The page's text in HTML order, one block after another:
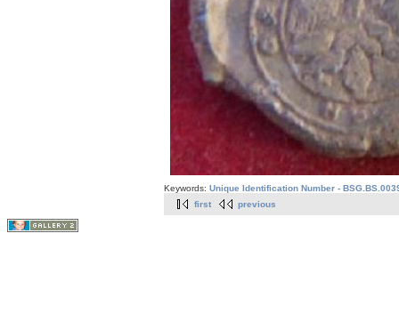
Keywords: Unique Identification Number -
first
previous